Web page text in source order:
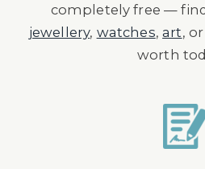
completely free —
jewellery, watches,art,
worth